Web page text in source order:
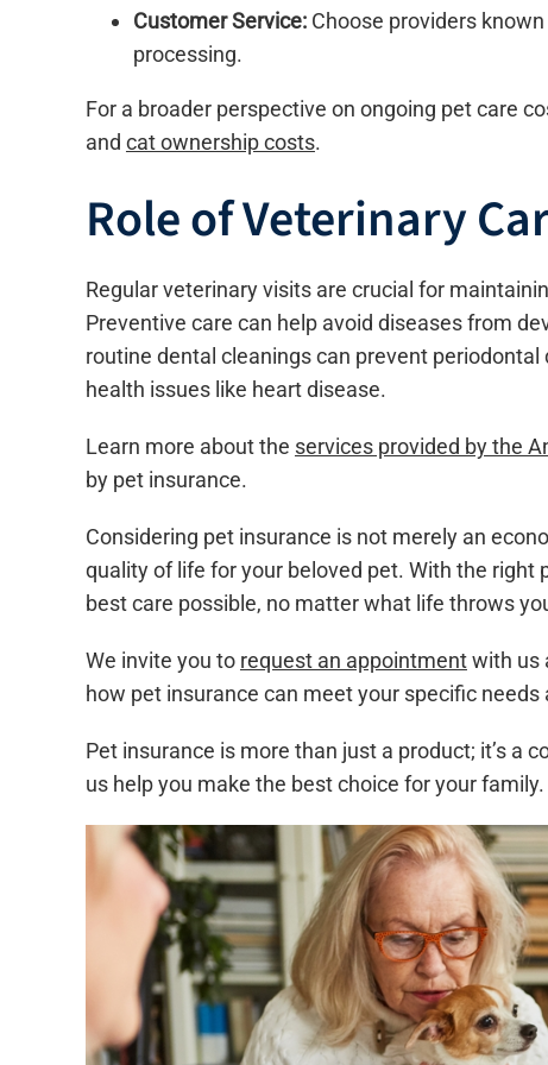
Customer Service:Choose providers
processing.
For a broader perspective on ongoing pet care
and cat ownership costs.
Role of Veterinary
Regular veterinary visits are crucial for
Preventive care can help avoid diseases from
routine dental cleanings can prevent
health issues like heart disease.
Learn more about the services provided by the
by pet insurance.
Considering pet insurance is not merely an
quality of life for your beloved pet. With the right
best care possible, no matter what life throws
We invite you to request an appointmentwith us
how pet insurance can meet your specific
Pet insurance is more than just a product; it’s a
us help you make the best choice for your family.